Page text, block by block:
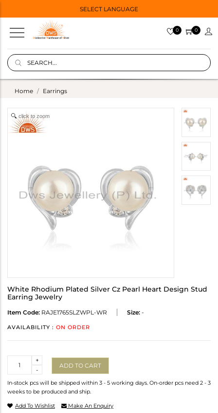
SELECT LANGUAGE
0 0
Home Earrings
click to zoom
White Rhodium Plated Silver Cz Pearl Heart Design Stud
Earring Jewelry
Item Code: RAJE1765SLZWPL-WR Size: -
AVAILABILITY : ON ORDER
-
+
ADD TO CART
In-stock pcs will be shipped within 3 - 5 working days. On-order pcs need 2 - 3
weeks to be produced and ship.
Add To Wishlist Make An Enquiry